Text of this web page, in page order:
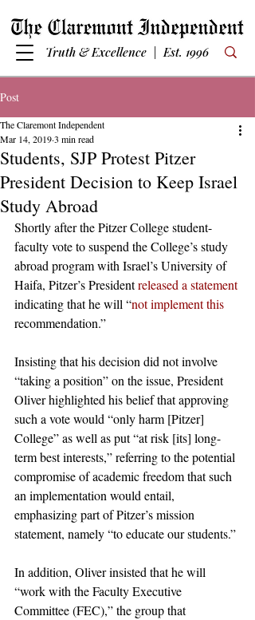
Truth & Excellence | Est. 1996
Post
Students, SJP Protest Pitzer
President Decision to Keep Israel
Study Abroad
The Claremont Independent
Mar 14, 20193 min read
Shortly after the Pitzer College student-
faculty vote to suspend the College’s study
abroad program with Israel’s University of
Haifa, Pitzer’s President released a statement
indicating that he will “not implement this
recommendation.”
Insisting that his decision did not involve
“taking a position” on the issue, President
Oliver highlighted his belief that approving
such a vote would “only harm [Pitzer]
College” as well as put “at risk [its] long-
term best interests,” referring to the potential
compromise of academic freedom that such
an implementation would entail,
emphasizing part of Pitzer’s mission
statement, namely “to educate our students.”
In addition, Oliver insisted that he will
“work with the Faculty Executive
Committee (FEC),” the group that